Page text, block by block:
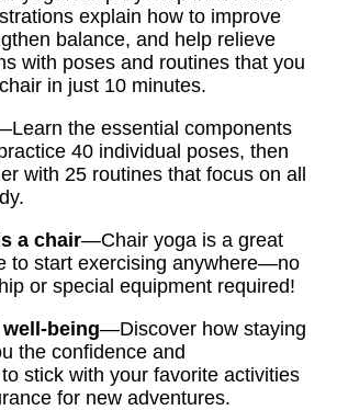
explain how to improve
balance, and help relieve
with poses and routines that you
in just 10 minutes.
the essential components
40 individual poses, then
with 25 routines that focus on all
a chair—Chair yoga is a great
to start exercising anywhere—no
or special equipment required!
being—Discover how staying
the confidence and
stick with your favorite activities
for new adventures.